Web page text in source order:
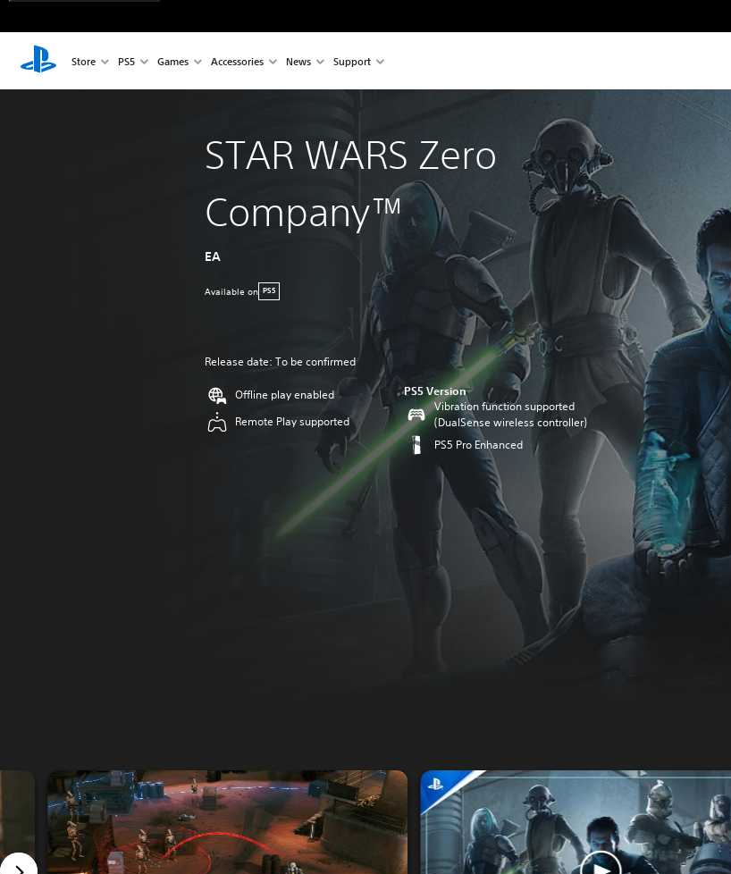
Store PS5 Games Accessories News Support
STAR WARS Zero
Company™
EA
Available on PS5
Release date: To be confirmed
Offline play enabled
Remote Play supported
PS5 Version
Vibration function supported
(DualSense wireless controller)
PS5 Pro Enhanced